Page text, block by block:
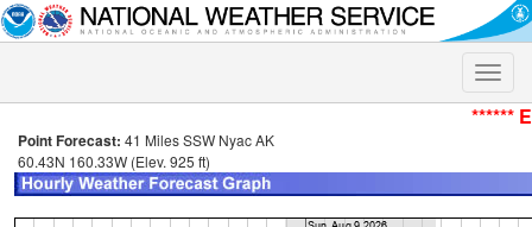
Toggle
******
Point Forecast: 41 Miles SSW Nyac AK
60.43N 160.33W (Elev. 925 ft)